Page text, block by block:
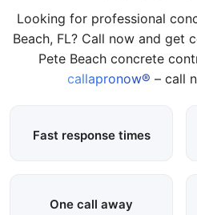
Looking for professional
Beach, FL? Call now and get
Pete Beach concrete
callapronow® – call
Fast response times
One call away